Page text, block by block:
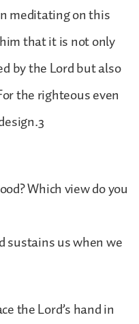
meditating on this
that it is not only
by the Lord but also
the righteous even
Which view do you
sustains us when we
the Lord’s hand in